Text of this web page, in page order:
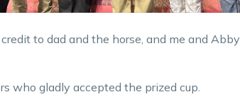
to dad and the horse, and me and Abby
who gladly accepted the prized cup.